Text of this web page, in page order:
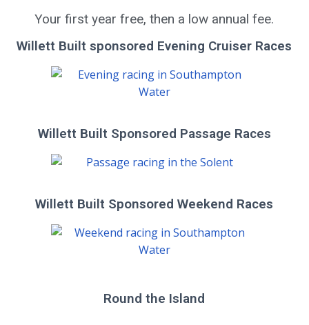
Your first year free, then a low annual fee.
Willett Built sponsored Evening Cruiser Races
Willett Built Sponsored Passage Races
Willett Built Sponsored Weekend Races
Round the Island